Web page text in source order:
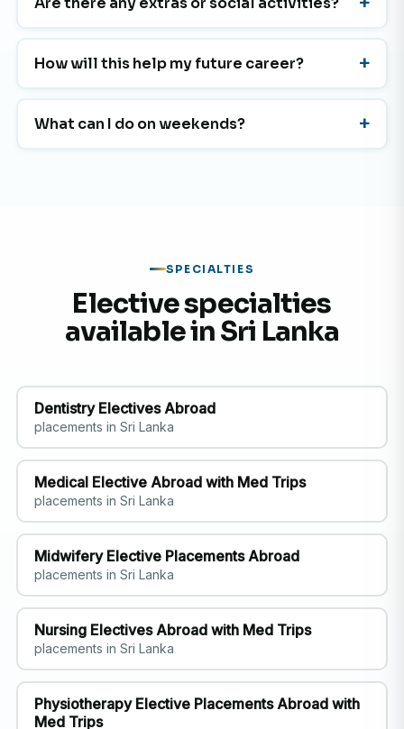
How will this help my future career?
What can I do on weekends?
SPECIALTIES
Elective specialties
available in Sri Lanka
Dentistry Electives Abroad
placements in Sri Lanka
Medical Elective Abroad with Med Trips
placements in Sri Lanka
Midwifery Elective Placements Abroad
placements in Sri Lanka
Nursing Electives Abroad with Med Trips
placements in Sri Lanka
Physiotherapy Elective Placements Abroad with
Med Trips